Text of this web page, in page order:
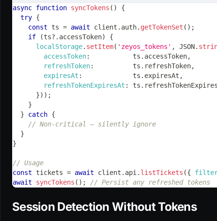
async function syncTokens ( )
{
try {
const ts = await client . auth. getTokenSet ( ) ;
if
(ts?. accessToken)
{
localStorage. setItem( 'zeyos_tokens' , JSON.
accessToken:
           ts
. accessToken,
refreshToken:
          ts
. refreshToken,
expiresAt :
             ts
. expiresAt ,
refreshTokenExpiresAt : ts .
}) ) ;
}
}
catch {
// Non-critical — silently ignore
}
}
// Usage
const tickets = await client . api . listTickets ({
await
syncTokens ( ) ; // Persist any refreshed tokens
Session Detection Without Tokens